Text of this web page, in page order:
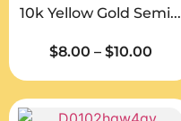
10k Yellow Gold Semi...
$8.00 – $10.00